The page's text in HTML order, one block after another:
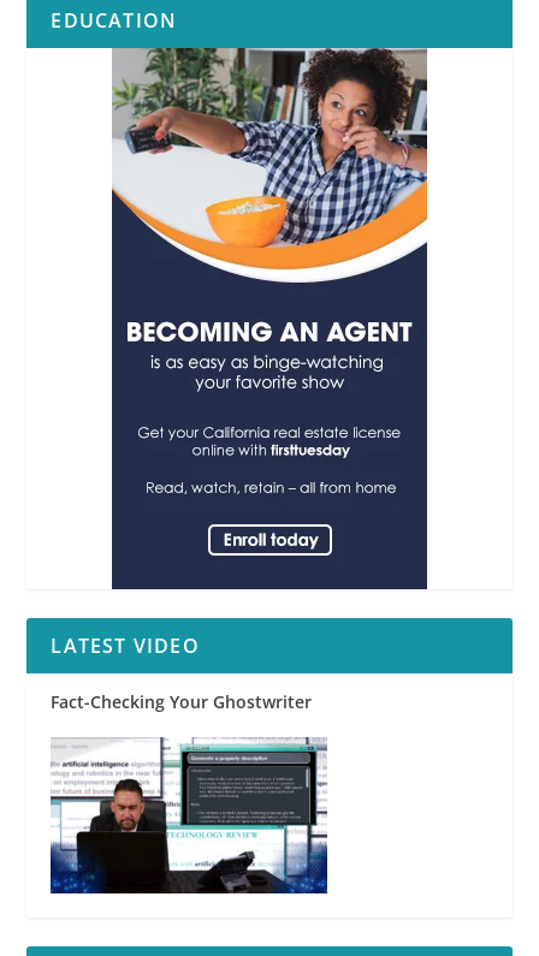
EDUCATION
LATEST VIDEO
Fact-Checking Your Ghostwriter